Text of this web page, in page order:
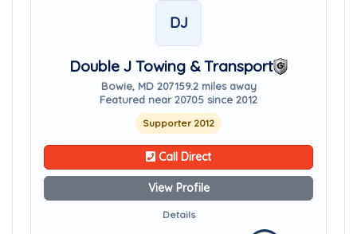
DJ
Double J Towing & Transport
Bowie, MD 207159.2 miles away
Featured near 20705 since 2012
Supporter 2012
Call Direct
View Profile
Details